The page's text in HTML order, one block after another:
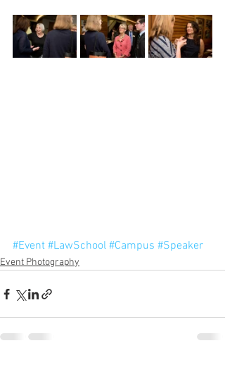
#Event #LawSchool #Campus #Speaker
Event Photography